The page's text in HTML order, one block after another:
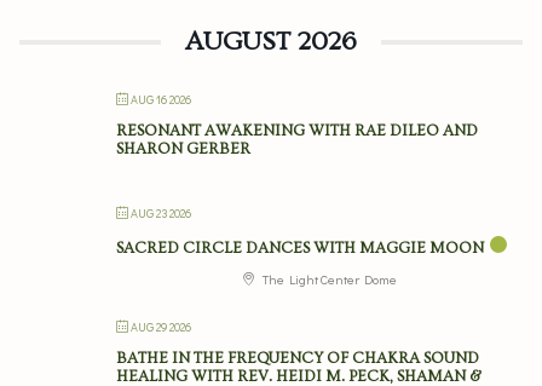
AUGUST 2026
AUG 16 2026
RESONANT AWAKENING WITH RAE DILEO AND
SHARON GERBER
AUG 23 2026
SACRED CIRCLE DANCES WITH MAGGIE MOON
The Light Center Dome
AUG 29 2026
BATHE IN THE FREQUENCY OF CHAKRA SOUND
HEALING WITH REV. HEIDI M. PECK, SHAMAN &